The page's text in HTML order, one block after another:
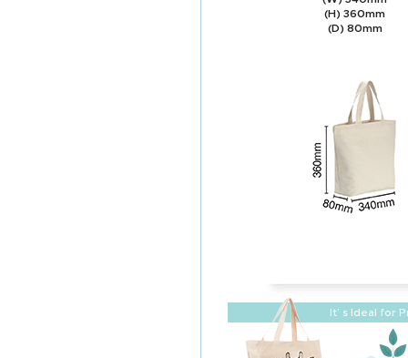
(H) 360mm
(D) 80mm
It’ s Ideal for